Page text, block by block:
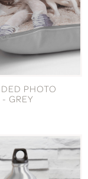
PHOTO
GREY